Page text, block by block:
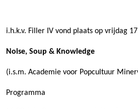
i.h.k.v. Filler IV vond plaats op vrijdag
Noise, Soup & Knowledge
(i.s.m. Academie voor Popcultuur
Programma